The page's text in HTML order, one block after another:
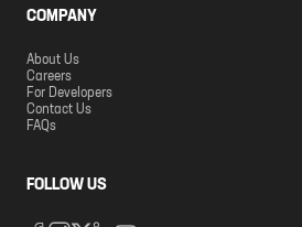
COMPANY
About Us
Careers
For Developers
Contact Us
FAQs
FOLLOW US